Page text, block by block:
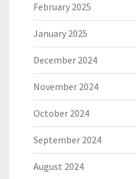
February 2025
January 2025
December 2024
November 2024
October 2024
September 2024
August 2024